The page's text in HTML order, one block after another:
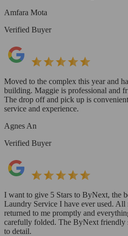
Amfara Mota
Verified Buyer
Moved to the complex this year and
building. Maggie is professional and
The drop off and pick up is
service and experience.
Agnes An
Verified Buyer
I want to give 5 Stars to ByNext, the
Laundry Service I have ever used.
returned to me promptly and
carefully folded. The ByNext friendly
to detail.